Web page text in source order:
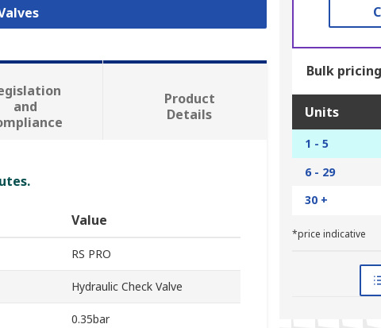
Bulk
Units
1 - 5
6 - 29
30 +
*price indicative
and
Product
Details
Value
RS PRO
Hydraulic Check Valve
0.35bar